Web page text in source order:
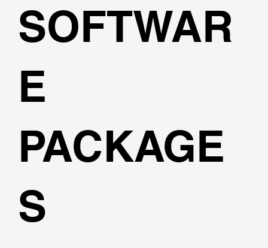
SOFTWAR
E
PACKAGE
S